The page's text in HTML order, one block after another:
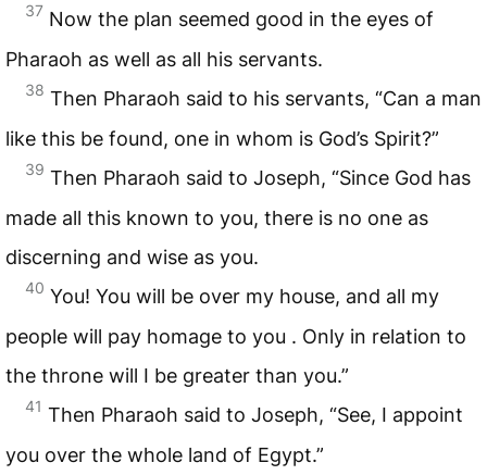
37 Now the plan seemed good in the eyes of
Pharaoh as well as all his servants.
38 Then Pharaoh said to his servants, “Can a man
like this be found, one in whom is God’s Spirit?”
39 Then Pharaoh said to Joseph, “Since God has
made all this known to you, there is no one as
discerning and wise as you.
40 You! You will be over my house, and all my
people will pay homage to you . Only in relation to
the throne will I be greater than you.”
41 Then Pharaoh said to Joseph, “See, I appoint
you over the whole land of Egypt.”